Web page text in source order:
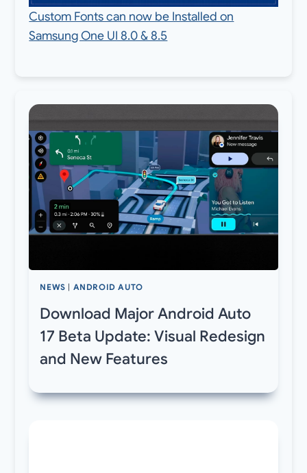
Custom Fonts can now be Installed on
Samsung One UI 8.0 & 8.5
NEWS ANDROID AUTO
Download Major Android Auto
17 Beta Update: Visual Redesign
and New Features